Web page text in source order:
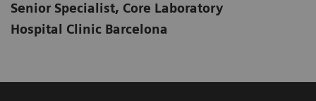
Senior Specialist, Core Laboratory
Hospital Clinic Barcelona